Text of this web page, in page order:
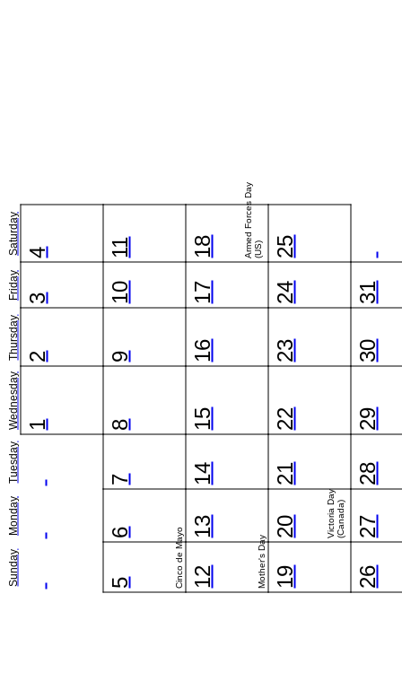
Sunday
Monday
Tuesday
Wednesday
Thursday
Friday
Saturday
1
2
3
4
5 Cinco de Mayo
6
7
8
9
10
11
12 Mother's Day
13
14
15
16
17
18 Armed Forces Day(US)
19
20 Victoria Day(Canada)
21
22
23
24
25
26
27
28
29
30
31